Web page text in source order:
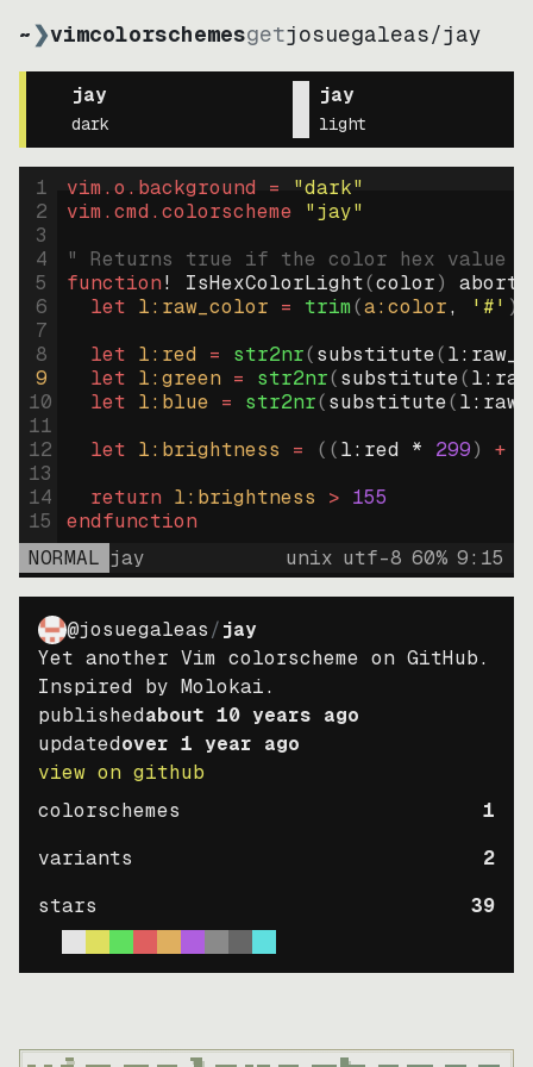
~❯vimcolorschemesgetjosuegaleas/jay
jay
dark
jay
light
1
2
3
4
5
6
7
8
9
10
11
12
13
14
15
vim.o.background = "dark"
vim.cmd.colorscheme "jay"
" Returns true if the color hex value
function! IsHexColorLight(color)
abort
let l:raw_color = trim(a:color, '#' )
let l:red = str2nr(substitute(
let l:green = str2nr(substitute(
let l:blue = str2nr(substitute(
let l:brightness = ((l:red * 299) +
return l:brightness > 155
endfunction
NORMAL jay unix utf-8 60% 9: 15
@josuegaleas/jay
Yet another Vim colorscheme on GitHub.
Inspired by Molokai.
publishedabout 10 years ago
updatedover 1 year ago
view on github
colorschemes
1
variants
2
stars
39